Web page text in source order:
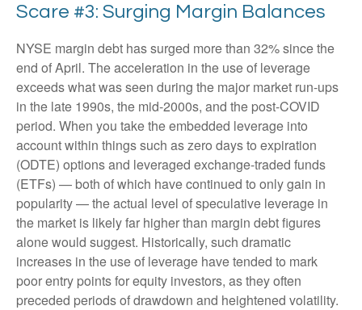
Scare #3: Surging Margin Balances
NYSE margin debt has surged more than 32% since the
end of April. The acceleration in the use of leverage
exceeds what was seen during the major market run-ups
in the late 1990s, the mid-2000s, and the post-COVID
period. When you take the embedded leverage into
account within things such as zero days to expiration
(ODTE) options and leveraged exchange-traded funds
(ETFs) — both of which have continued to only gain in
popularity — the actual level of speculative leverage in
the market is likely far higher than margin debt figures
alone would suggest. Historically, such dramatic
increases in the use of leverage have tended to mark
poor entry points for equity investors, as they often
preceded periods of drawdown and heightened volatility.